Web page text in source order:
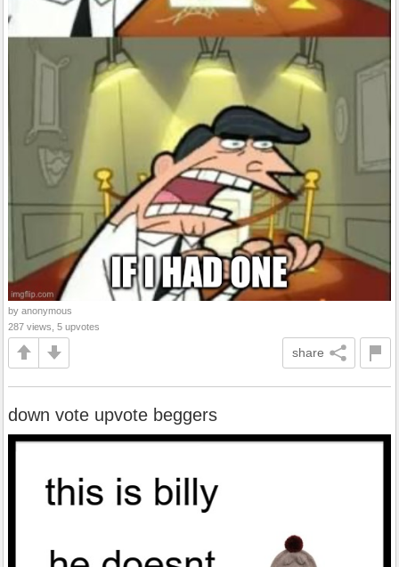
by anonymous
287 views, 5 upvotes
share
down vote upvote beggers